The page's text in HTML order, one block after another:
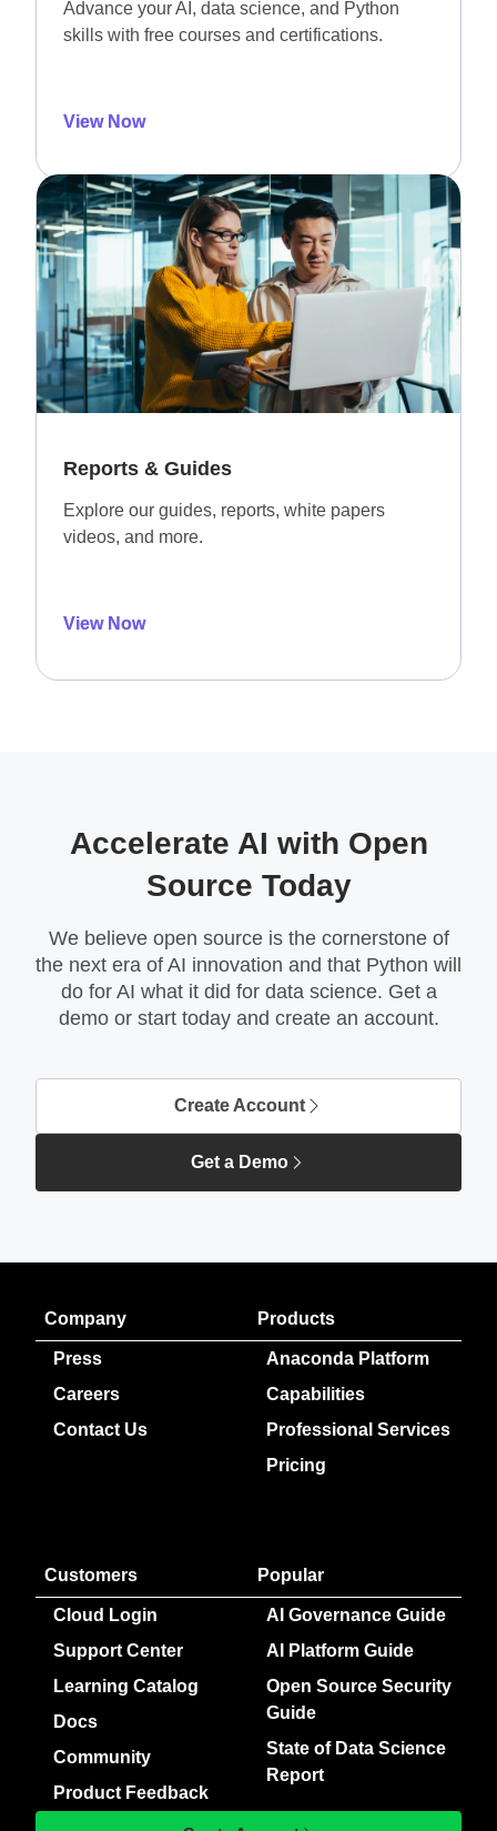
Advance your AI, data science, and Python
skills with free courses and certifications.
View Now
Reports & Guides
Explore our guides, reports, white papers
videos, and more.
View Now
Accelerate AI with Open
Source Today
We believe open source is the cornerstone of
the next era of AI innovation and that Python will
do for AI what it did for data science. Get a
demo or start today and create an account.
Create Account
Get a Demo
Company
Press
Careers
Contact Us
Products
Anaconda Platform
Capabilities
Professional Services
Pricing
Customers
Cloud Login
Support Center
Learning Catalog
Docs
Community
Product Feedback
Popular
AI Governance Guide
AI Platform Guide
Open Source Security
Guide
State of Data Science
Report